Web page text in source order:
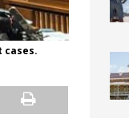
cases.